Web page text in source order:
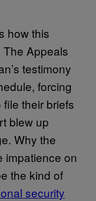
how this
Appeals
testimony
forcing
their briefs
blew up
Why the
impatience on
the kind of
security